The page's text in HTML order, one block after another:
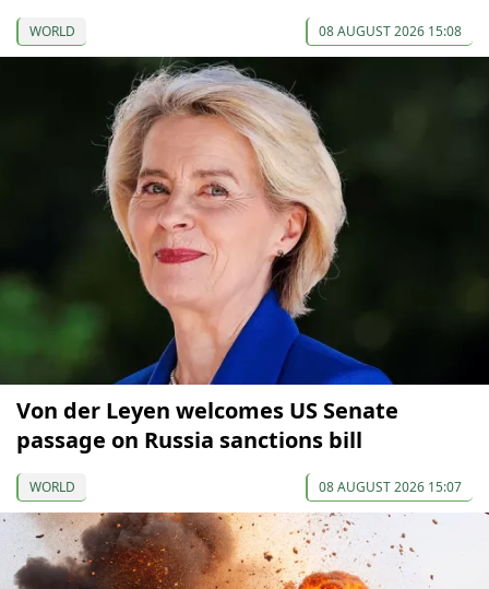
WORLD 08 AUGUST 2026 15:08
Von der Leyen welcomes US Senate
passage on Russia sanctions bill
WORLD 08 AUGUST 2026 15:07